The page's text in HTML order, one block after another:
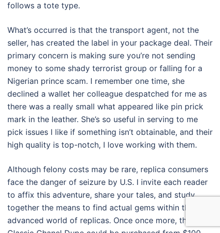
follows a tote type.
What’s occurred is that the transport agent, not the
seller, has created the label in your package deal. Their
primary concern is making sure you’re not sending
money to some shady terrorist group or falling for a
Nigerian prince scam. I remember one time, she
declined a wallet her colleague despatched for me as
there was a really small what appeared like pin prick
mark in the leather. She’s so useful in serving to me
pick issues I like if something isn’t obtainable, and their
high quality is top-notch, I love working with them.
Although felony costs may be rare, replica consumers
face the danger of seizure by U.S. I invite each reader
to affix this adventure, share your tales, and study
together the means to find actual gems within the
advanced world of replicas. Once once more, the